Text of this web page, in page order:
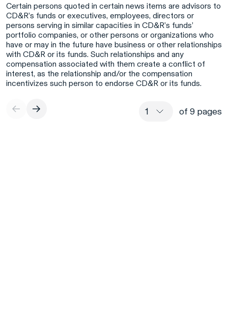
Certain persons quoted in certain news items are advisors to
CD&R’s funds or executives, employees, directors or
persons serving in similar capacities in CD&R’s funds’
portfolio companies, or other persons or organizations who
have or may in the future have business or other relationships
with CD&R or its funds. Such relationships and any
compensation associated with them create a conflict of
interest, as the relationship and/or the compensation
incentivizes such person to endorse CD&R or its funds.
of 9 pages